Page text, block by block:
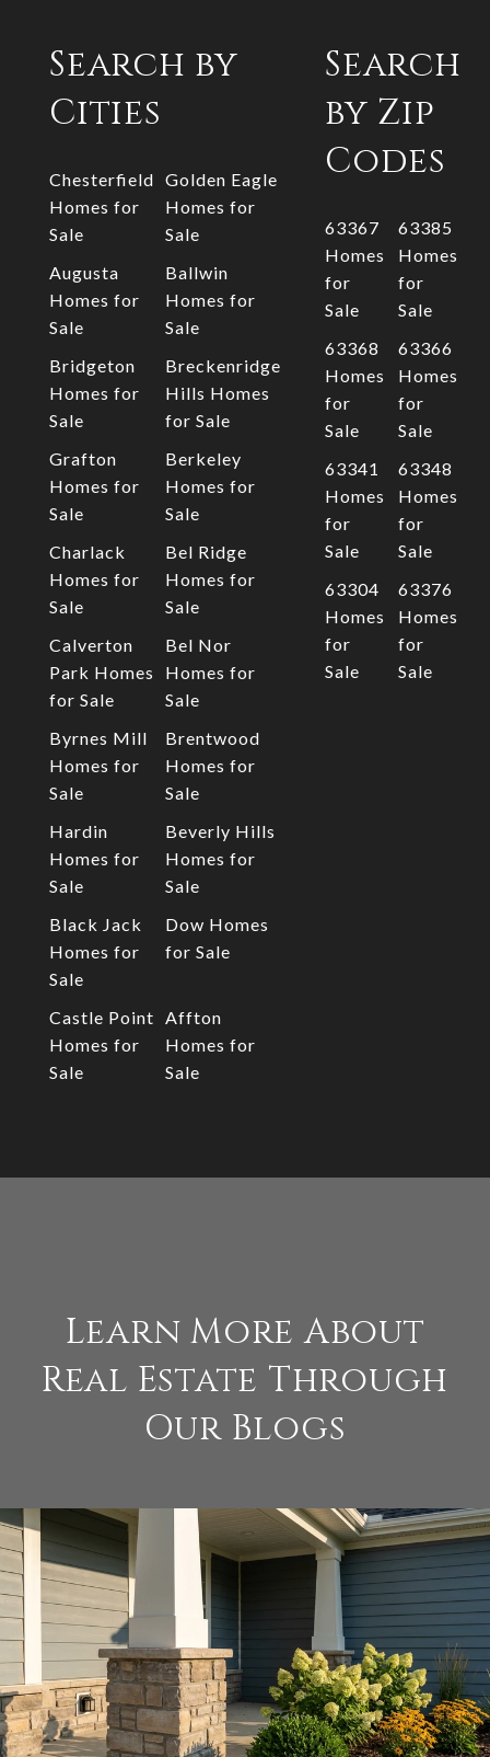
Search by
Cities
Chesterfield
Homes for
Sale
Golden Eagle
Homes for
Sale
Augusta
Homes for
Sale
Ballwin
Homes for
Sale
Bridgeton
Homes for
Sale
Breckenridge
Hills Homes
for Sale
Grafton
Homes for
Sale
Berkeley
Homes for
Sale
Charlack
Homes for
Sale
Bel Ridge
Homes for
Sale
Calverton
Park Homes
for Sale
Bel Nor
Homes for
Sale
Byrnes Mill
Homes for
Sale
Brentwood
Homes for
Sale
Hardin
Homes for
Sale
Beverly Hills
Homes for
Sale
Black Jack
Homes for
Sale
Dow Homes
for Sale
Castle Point
Homes for
Sale
Affton
Homes for
Sale
Search
by Zip
Codes
63367
Homes
for
Sale
63385
Homes
for
Sale
63368
Homes
for
Sale
63366
Homes
for
Sale
63341
Homes
for
Sale
63348
Homes
for
Sale
63304
Homes
for
Sale
63376
Homes
for
Sale
Learn More About
Real Estate Through
Our Blogs